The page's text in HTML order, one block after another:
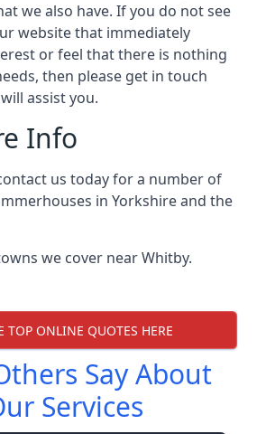
we also have. If you do not see
website that immediately
or feel that there is nothing
then please get in touch
assist you.
Info
us today for a number of
in Yorkshire and the
we cover near Whitby.
TOP ONLINE QUOTES HERE
Say About
Services